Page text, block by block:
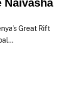
Naivasha
Great Rift